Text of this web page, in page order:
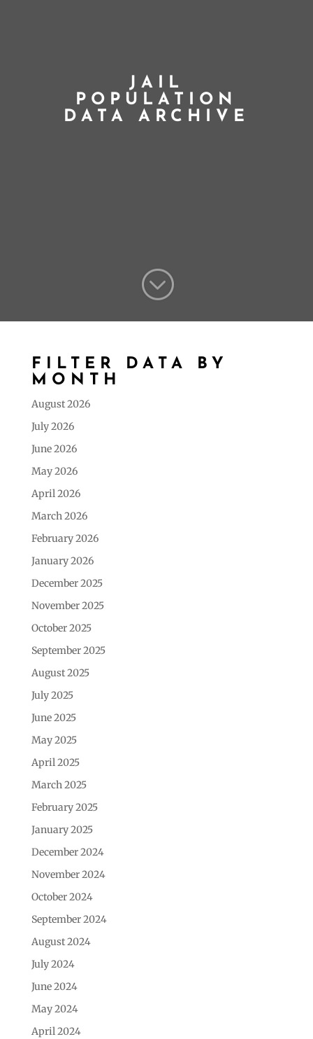
JAIL
POPULATION
DATA ARCHIVE
;
FILTER DATA BY
MONTH
August 2026
July 2026
June 2026
May 2026
April 2026
March 2026
February 2026
January 2026
December 2025
November 2025
October 2025
September 2025
August 2025
July 2025
June 2025
May 2025
April 2025
March 2025
February 2025
January 2025
December 2024
November 2024
October 2024
September 2024
August 2024
July 2024
June 2024
May 2024
April 2024